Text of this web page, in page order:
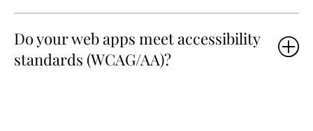
Do your web apps meet accessibility
standards (WCAG/AA)?